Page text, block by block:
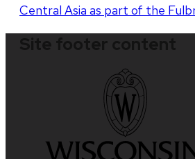
Central Asia as part of the